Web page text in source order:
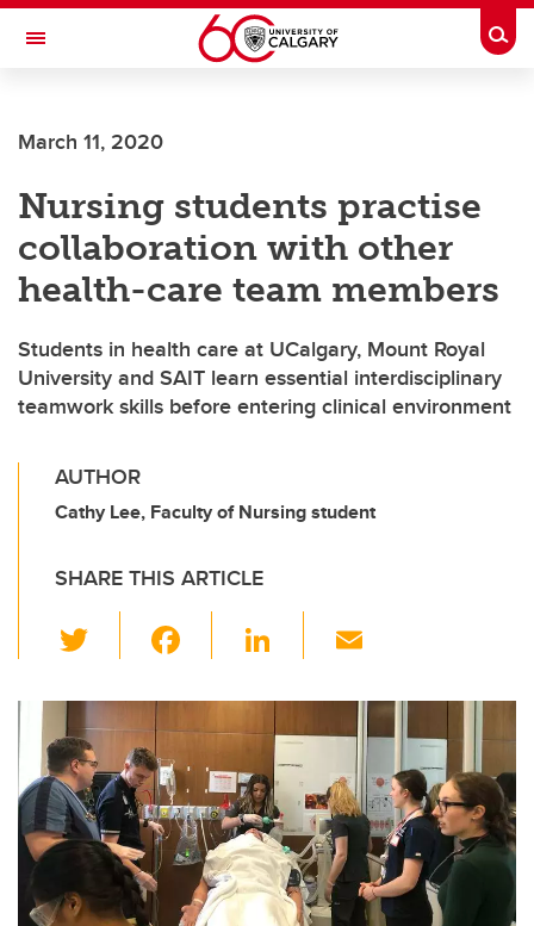
Skip to main content
Toggle Navigation
March 11, 2020
Nursing students practise
collaboration with other
health-care team members
Students in health care at UCalgary, Mount Royal
University and SAIT learn essential interdisciplinary
teamwork skills before entering clinical environment
AUTHOR
Cathy Lee, Faculty of Nursing student
SHARE THIS ARTICLE
wi
tt
er
c
e
b
o
o
k
Li
k
e
dI
n
ail